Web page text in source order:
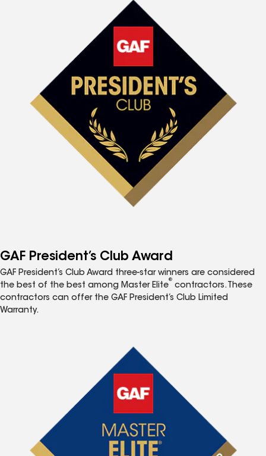
GAF President’s Club Award
GAF President’s Club Award three-star winners are considered
the best of the best among Master Elite
®
contractors. These
contractors can offer the GAF President’s Club Limited
Warranty.